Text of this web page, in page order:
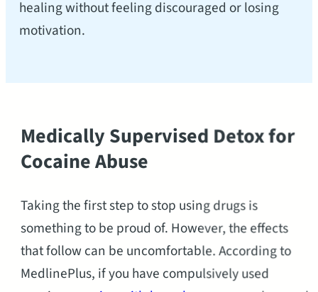
healing without feeling discouraged or losing
motivation.
Medically Supervised Detox for
Cocaine Abuse
Taking the first step to stop using drugs is
something to be proud of. However, the effects
that follow can be uncomfortable. According to
MedlinePlus, if you have compulsively used